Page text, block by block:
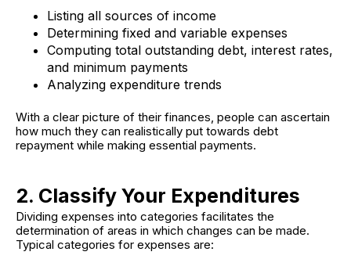
Listing all sources of income
Determining fixed and variable expenses
Computing total outstanding debt, interest rates,
and minimum payments
Analyzing expenditure trends
With a clear picture of their finances, people can ascertain
how much they can realistically put towards debt
repayment while making essential payments.
2. Classify Your Expenditures
Dividing expenses into categories facilitates the
determination of areas in which changes can be made.
Typical categories for expenses are: